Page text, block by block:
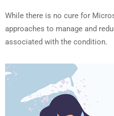
While there is no cure for
approaches to manage and
associated with the condition.